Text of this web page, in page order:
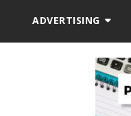
ADVERTISING